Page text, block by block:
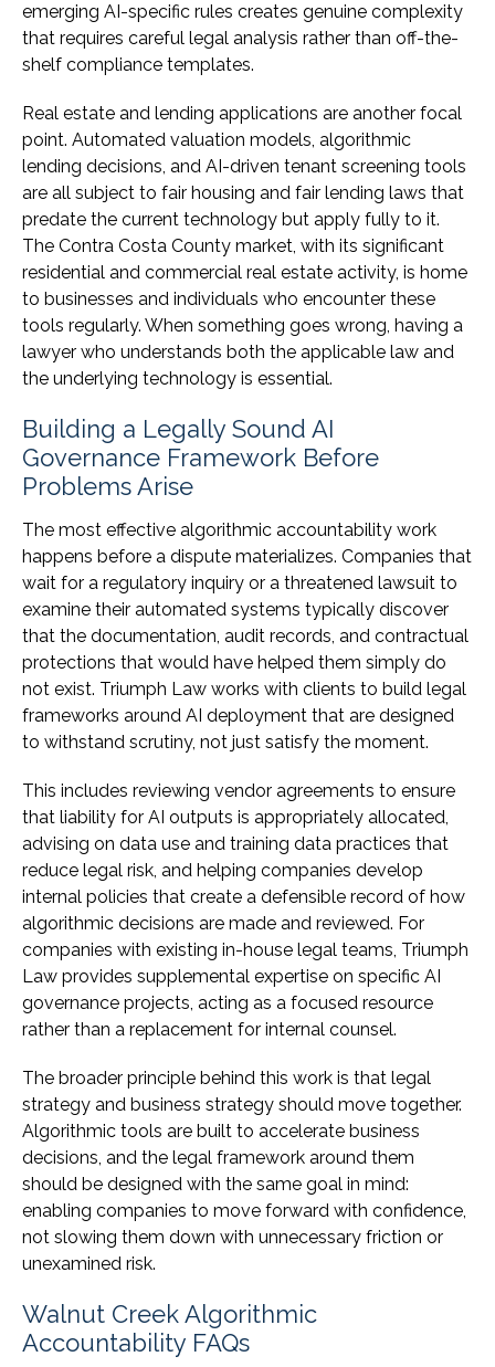
emerging AI-specific rules creates genuine complexity
that requires careful legal analysis rather than off-the-
shelf compliance templates.
Real estate and lending applications are another focal
point. Automated valuation models, algorithmic
lending decisions, and AI-driven tenant screening tools
are all subject to fair housing and fair lending laws that
predate the current technology but apply fully to it.
The Contra Costa County market, with its significant
residential and commercial real estate activity, is home
to businesses and individuals who encounter these
tools regularly. When something goes wrong, having a
lawyer who understands both the applicable law and
the underlying technology is essential.
Building a Legally Sound AI
Governance Framework Before
Problems Arise
The most effective algorithmic accountability work
happens before a dispute materializes. Companies that
wait for a regulatory inquiry or a threatened lawsuit to
examine their automated systems typically discover
that the documentation, audit records, and contractual
protections that would have helped them simply do
not exist. Triumph Law works with clients to build legal
frameworks around AI deployment that are designed
to withstand scrutiny, not just satisfy the moment.
This includes reviewing vendor agreements to ensure
that liability for AI outputs is appropriately allocated,
advising on data use and training data practices that
reduce legal risk, and helping companies develop
internal policies that create a defensible record of how
algorithmic decisions are made and reviewed. For
companies with existing in-house legal teams, Triumph
Law provides supplemental expertise on specific AI
governance projects, acting as a focused resource
rather than a replacement for internal counsel.
The broader principle behind this work is that legal
strategy and business strategy should move together.
Algorithmic tools are built to accelerate business
decisions, and the legal framework around them
should be designed with the same goal in mind:
enabling companies to move forward with confidence,
not slowing them down with unnecessary friction or
unexamined risk.
Walnut Creek Algorithmic
Accountability FAQs